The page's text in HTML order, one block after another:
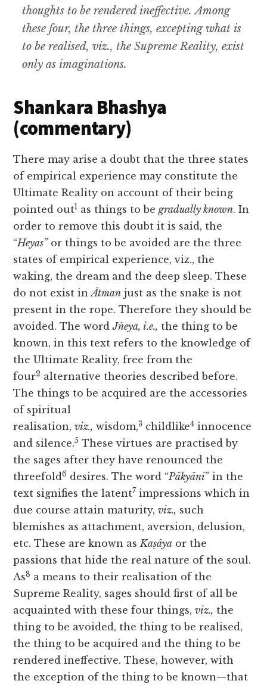
thoughts to be rendered ineffective.Among
these four,the three things,exceptingwhat is
to be realised, viz.,the Supreme Reality, exist
only as imaginations.
Shankara Bhashya
(commentary)
There may arise a doubt that the three states
of empirical experience may constitute the
Ultimate Reality on account of their being
pointed out1 as things to begradually known. In
order to remove this doubt it is said, the
“Heyas”or things to be avoided are the three
states of empirical experience, viz., the
waking, the dream and the deep sleep. These
do not exist inĀtman just as the snake is not
present in the rope. Therefore they should be
avoided. The wordJñeya, i.e., the thing to be
known, in this text refers to the knowledge of
the Ultimate Reality, free from the
four2 alternative theories described before.
The things to be acquired are the accessories
of spiritual
realisation,viz., wisdom,3 childlike4 innocence
and silence.5 These virtues are practised by
the sages after they have renounced the
threefold6 desires. The word “Pākyāni” in the
text signifies the latent7 impressions which in
due course attain maturity,viz., such
blemishes as attachment, aversion, delusion,
etc. These are known asKaṣāya or the
passions that hide the real nature of the soul.
As8 a means to their realisation of the
Supreme Reality, sages should first of all be
acquainted with these four things,viz., the
thing to be avoided, the thing to be realised,
the thing to be acquired and the thing to be
rendered ineffective. These, however, with
the exception of the thing to be known—that